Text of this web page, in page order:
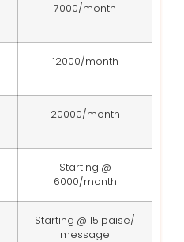
7000/month
12000/month
20000/month
Starting @
6000/month
Starting @ 15 paise/
message